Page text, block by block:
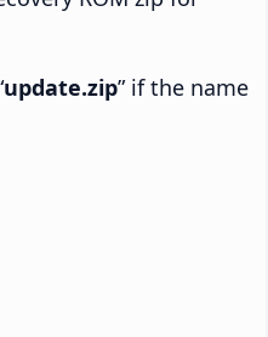
update.zip” if the name